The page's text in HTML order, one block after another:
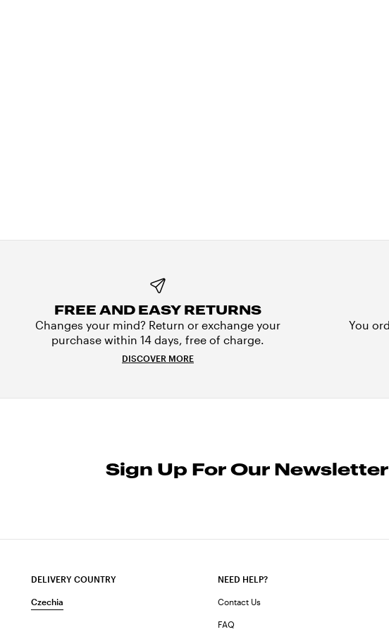
FREE AND EASY RETURNS
Changes your mind? Return or exchange your
purchase within 14 days, free of charge.
DISCOVER MORE
You
Sign Up For Our Newsletter
DELIVERY COUNTRY
Czechia
NEED HELP?
Contact Us
FAQ